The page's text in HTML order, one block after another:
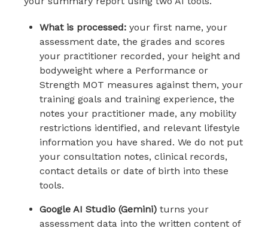
What is processed: your first name, your
assessment date, the grades and scores
your practitioner recorded, your height and
bodyweight where a Performance or
Strength MOT measures against them, your
training goals and training experience, the
notes your practitioner made, any mobility
restrictions identified, and relevant lifestyle
information you have shared. We do not put
your consultation notes, clinical records,
contact details or date of birth into these
tools.
Google AI Studio (Gemini) turns your
assessment data into the written content of